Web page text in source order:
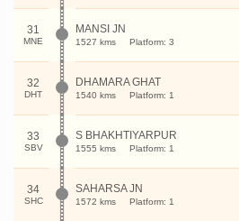
31
MNE
MANSI JN
1527 kms Platform: 3
32
DHT
DHAMARA GHAT
1540 kms Platform: 1
33
SBV
S BHAKHTIYARPUR
1555 kms Platform: 1
34
SHC
SAHARSA JN
1572 kms Platform: 1